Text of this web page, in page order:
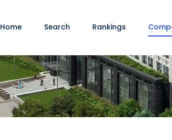
Home Search Rankings